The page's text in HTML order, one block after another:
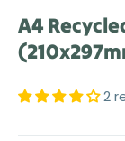
A4
2